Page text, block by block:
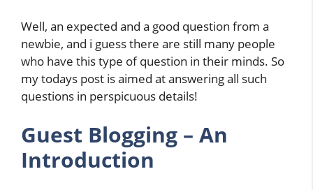
Well, an expected and a good question from a
newbie, and i guess there are still many people
who have this type of question in their minds. So
my todays post is aimed at answering all such
questions in perspicuous details!
Guest Blogging – An
Introduction